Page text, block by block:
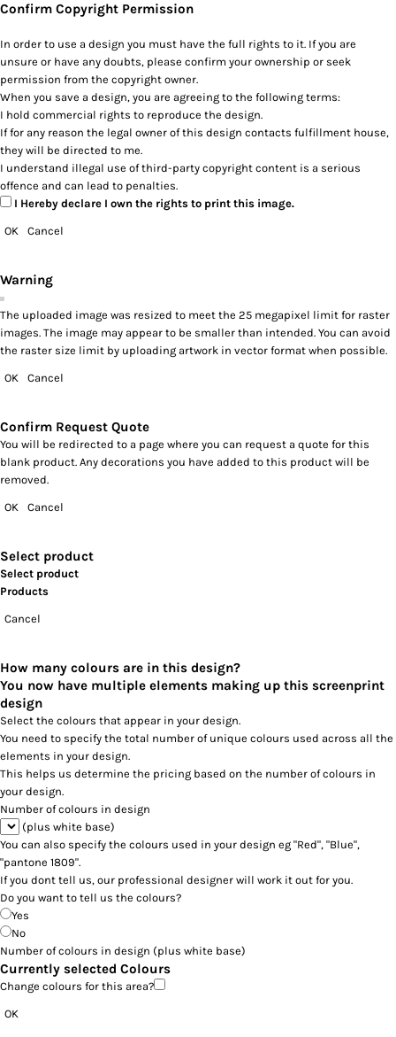
Confirm Copyright Permission
In order to use a design you must have the full rights to it. If you are
unsure or have any doubts, please confirm your ownership or seek
permission from the copyright owner.
When you save a design, you are agreeing to the following terms:
I hold commercial rights to reproduce the design.
If for any reason the legal owner of this design contacts fulfillment house,
they will be directed to me.
I understand illegal use of third-party copyright content is a serious
offence and can lead to penalties.
I Hereby declare I own the rights to print this image.
OK Cancel
Warning
The uploaded image was resized to meet the 25 megapixel limit for raster
images. The image may appear to be smaller than intended. You can avoid
the raster size limit by uploading artwork in vector format when possible.
OK Cancel
Confirm Request Quote
You will be redirected to a page where you can request a quote for this
blank product. Any decorations you have added to this product will be
removed.
OK Cancel
Select product
Select product
Products
Cancel
How many colours are in this design?
You now have multiple elements making up this screenprint
design
Select the colours that appear in your design.
You need to specify the total number of unique colours used across all the
elements in your design.
This helps us determine the pricing based on the number of colours in
your design.
Number of colours in design
(plus white base)
You can also specify the colours used in your design eg "Red", "Blue",
"pantone 1809".
If you dont tell us, our professional designer will work it out for you.
Do you want to tell us the colours?
Yes
No
Number of colours in design (plus white base)
Currently selected Colours
Change colours for this area?
OK